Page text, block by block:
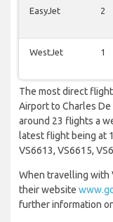
EasyJet 2
WestJet 1
The most direct
Airport to Charles
around 23 flights a
latest flight being at
VS6613, VS6615,
When travelling with
their website
further information